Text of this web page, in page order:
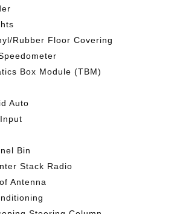
Rubber Floor Covering
Box Module (TBM)
Auto
Bin
Stack Radio
Antenna